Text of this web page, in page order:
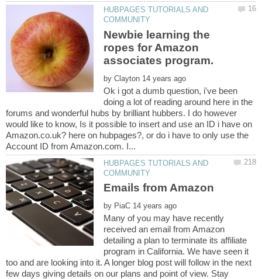
HUBPAGES TUTORIALS AND
Newbie learning the
ropes for Amazon
by
Ok i got a dumb question, i've been
doing a lot of reading around here in the
forums and wonderful hubs by brilliant hubbers. I do however
would like to know, Is it possible to insert and use an ID i have on
Amazon.co.uk? here on hubpages?, or do i have to only use the
HUBPAGES TUTORIALS AND
by
Many of you may have recently
received an email from Amazon
detailing a plan to terminate its affiliate
program in California. We have seen it
too and are looking into it. A longer blog post will follow in the next
few days giving details on our plans and point of view. Stay